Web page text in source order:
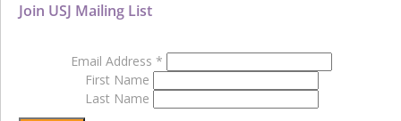
Join USJ Mailing List
Email Address *
First Name
Last Name